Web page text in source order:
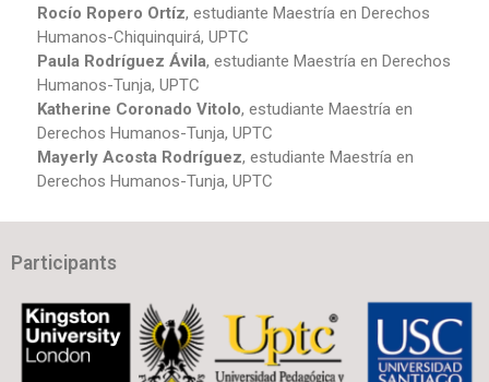
Rocío Ropero Ortíz, estudiante Maestría en Derechos
Humanos-Chiquinquirá, UPTC
Paula Rodríguez Ávila, estudiante Maestría en Derechos
Humanos-Tunja, UPTC
Katherine Coronado Vitolo, estudiante Maestría en
Derechos Humanos-Tunja, UPTC
Mayerly Acosta Rodríguez, estudiante Maestría en
Derechos Humanos-Tunja, UPTC
Participants